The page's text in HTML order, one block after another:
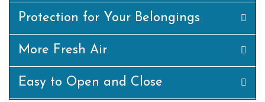
Protection for Your Belongings
More Fresh Air
Easy to Open and Close